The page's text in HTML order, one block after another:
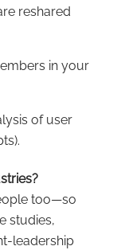
reshared
in your
of user
too—so
studies,
leadership